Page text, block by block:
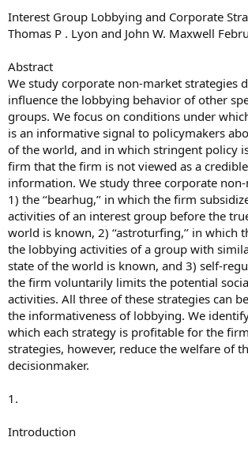
Interest Group Lobbying and Corporate
Thomas P . Lyon and John W. Maxwell
Abstract
We study corporate non-market strategies
influence the lobbying behavior of other
groups. We focus on conditions under
is an informative signal to policymakers
of the world, and in which stringent policy
firm that the firm is not viewed as a
information. We study three corporate
1) the ‘‘bearhug,’’ in which the firm
activities of an interest group before the
world is known, 2) ‘‘astroturfing,’’ in which
the lobbying activities of a group with
state of the world is known, and 3) self-
the firm voluntarily limits the potential
activities. All three of these strategies can
the informativeness of lobbying. We
which each strategy is profitable for the
strategies, however, reduce the welfare of
decisionmaker.
1.
Introduction